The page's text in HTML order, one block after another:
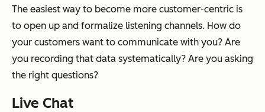
The easiest way to become more customer-centric is
to open up and formalize listening channels. How do
your customers want to communicate with you? Are
you recording that data systematically? Are you asking
the right questions?
Live Chat